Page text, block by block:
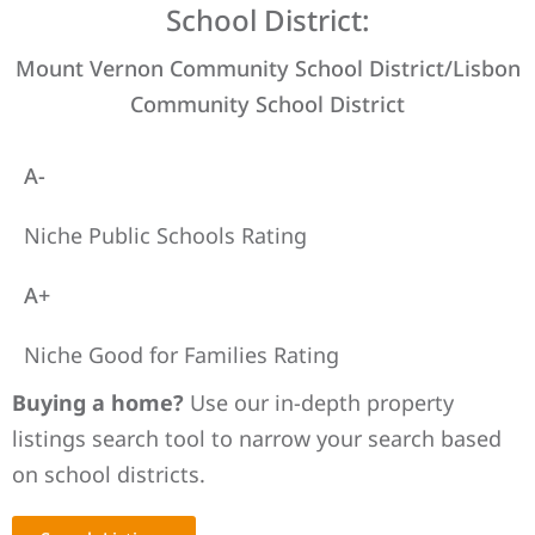
School District:
Mount Vernon Community School District/Lisbon
Community School District
A-
Niche Public Schools Rating
A+
Niche Good for Families Rating
Buying a home? Use our in-depth property
listings search tool to narrow your search based
on school districts.